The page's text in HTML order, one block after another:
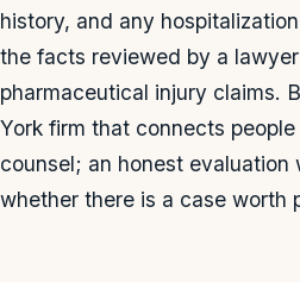
history, and any
the facts reviewed by a
pharmaceutical injury claims.
York firm that connects
counsel; an honest evaluation
whether there is a case worth